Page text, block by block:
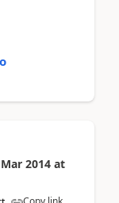
2014 at